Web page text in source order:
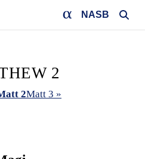
NASB
2
2Matt 3 »